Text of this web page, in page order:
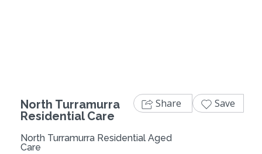
North Turramurra
Residential Care
North Turramurra Residential Aged
Care
Share Save